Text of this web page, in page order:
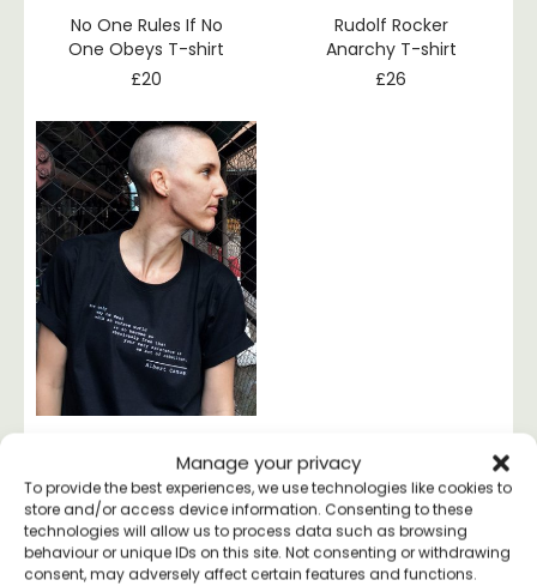
Manage your privacy
To provide the best experiences, we use technologies like cookies to
store and/or access device information. Consenting to these
technologies will allow us to process data such as browsing
behaviour or unique IDs on this site. Not consenting or withdrawing
consent, may adversely affect certain features and functions.
No One Rules If No
One Obeys T-shirt
£20
Rudolf Rocker
Anarchy T-shirt
£26
Albert Camus
Rebellion T-shirt
£20